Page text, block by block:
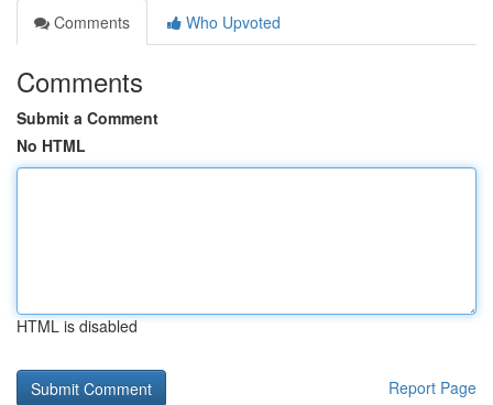
Comments
Who Upvoted
Comments
Submit a Comment
No HTML
HTML is disabled
Report Page